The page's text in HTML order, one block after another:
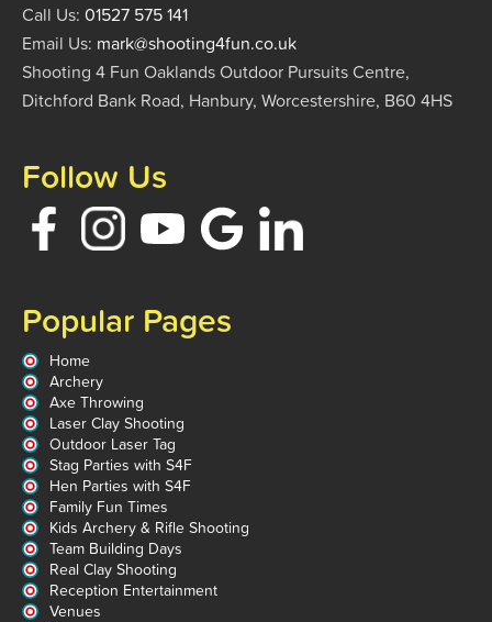
Call Us: 01527 575 141
Email Us: mark@shooting4fun.co.uk
Shooting 4 Fun Oaklands Outdoor Pursuits Centre,
Ditchford Bank Road, Hanbury, Worcestershire, B60 4HS
Follow Us
Popular Pages
Home
Archery
Axe Throwing
Laser Clay Shooting
Outdoor Laser Tag
Stag Parties with S4F
Hen Parties with S4F
Family Fun Times
Kids Archery & Rifle Shooting
Team Building Days
Real Clay Shooting
Reception Entertainment
Venues